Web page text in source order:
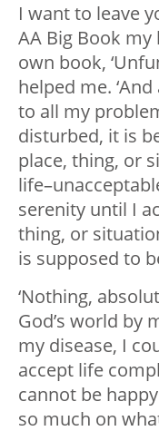
I want to leave
AA Big Book
own book,
helped me.
to all my
disturbed, it is
place, thing, or
serenity until I
thing, or
is supposed to
‘Nothing,
God’s world by
my disease, I
accept life
cannot be
so much on